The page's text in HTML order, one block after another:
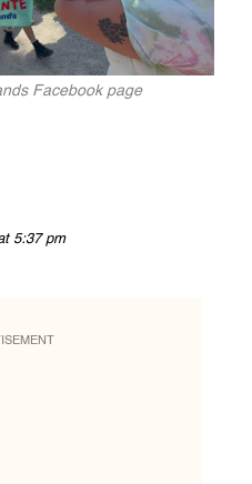
Facebook page
5:37 pm